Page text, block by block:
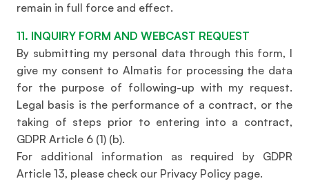
remain in full force and effect.
11. INQUIRY FORM AND WEBCAST REQUEST
By submitting my personal data through this form, I
give my consent to Almatis for processing the data
for the purpose of following-up with my request.
Legal basis is the performance of a contract, or the
taking of steps prior to entering into a contract,
GDPR Article 6 (1) (b).
For additional information as required by GDPR
Article 13, please check our Privacy Policy page.